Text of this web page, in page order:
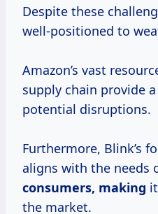
Despite these
well-positioned to
Amazon’s vast
supply chain provide
potential disruptions.
Furthermore, Blink’s
aligns with the needs
consumers, making
the market.